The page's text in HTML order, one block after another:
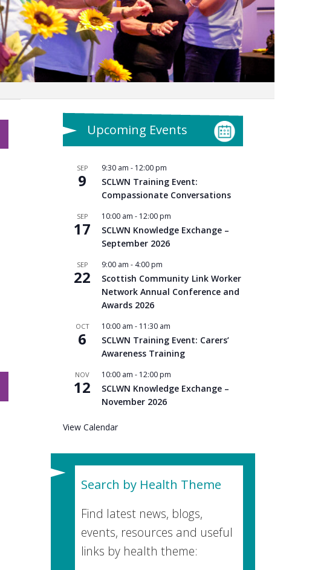
Upcoming Events
SEP
9
9:30 am - 12:00 pm
SCLWN Training Event:
Compassionate Conversations
SEP
17
10:00 am - 12:00 pm
SCLWN Knowledge Exchange –
September 2026
SEP
22
9:00 am - 4:00 pm
Scottish Community Link Worker
Network Annual Conference and
Awards 2026
OCT
6
10:00 am - 11:30 am
SCLWN Training Event: Carers’
Awareness Training
NOV
12
10:00 am - 12:00 pm
SCLWN Knowledge Exchange –
November 2026
View Calendar
Search by Health Theme
Find latest news, blogs,
events, resources and useful
links by health theme: